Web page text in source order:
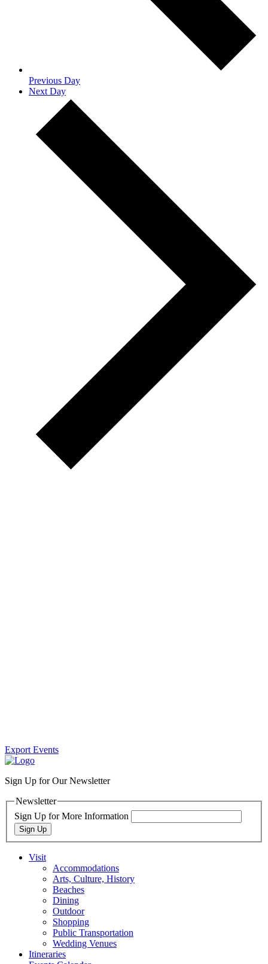
Previous Day
Next Day
Export Events
Sign Up for Our Newsletter
Newsletter
Sign Up for More Information
Sign Up
Visit
Accommodations
Arts, Culture, History
Beaches
Dining
Outdoor
Shopping
Public Transportation
Wedding Venues
Itineraries